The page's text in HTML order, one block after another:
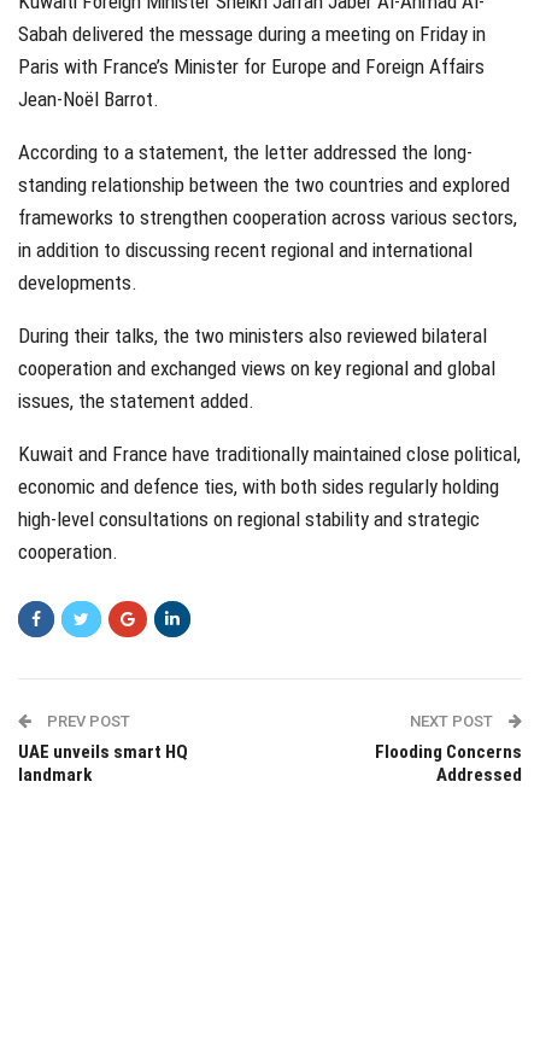
Sabah delivered the message during a meeting on Friday in
Paris with France’s Minister for Europe and Foreign Affairs
Jean-Noël Barrot.
According to a statement, the letter addressed the long-
standing relationship between the two countries and explored
frameworks to strengthen cooperation across various sectors,
in addition to discussing recent regional and international
developments.
During their talks, the two ministers also reviewed bilateral
cooperation and exchanged views on key regional and global
issues, the statement added.
Kuwait and France have traditionally maintained close political,
economic and defence ties, with both sides regularly holding
high-level consultations on regional stability and strategic
cooperation.
PREV POST
UAE unveils smart HQ
landmark
NEXT POST
Flooding Concerns
Addressed